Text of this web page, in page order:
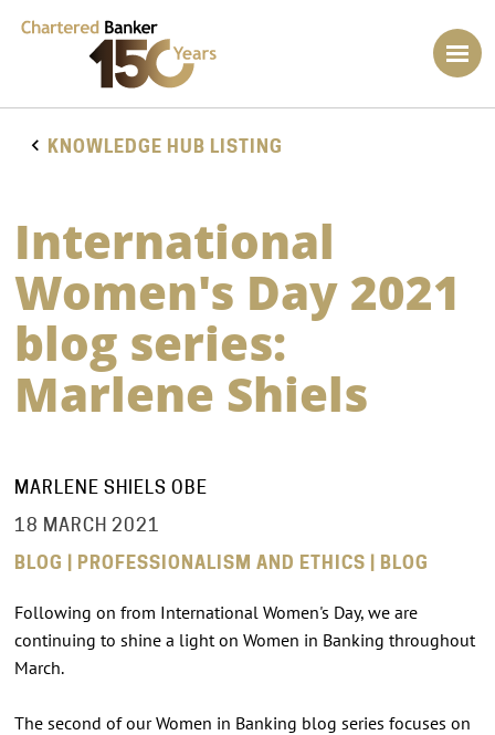
KNOWLEDGE HUB LISTING
International
Women's Day 2021
blog series:
Marlene Shiels
MARLENE SHIELS OBE
18 MARCH 2021
BLOG | PROFESSIONALISM AND ETHICS | BLOG
Following on from International Women's Day, we are
continuing to shine a light on Women in Banking throughout
March.
The second of our Women in Banking blog series focuses on